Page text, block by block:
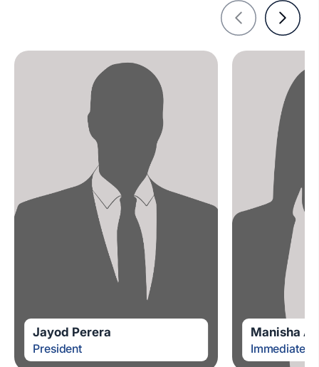
Jayod Perera
President
Manisha
Immediate